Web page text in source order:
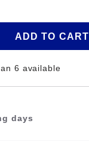
ADD TO CART
6 available
days